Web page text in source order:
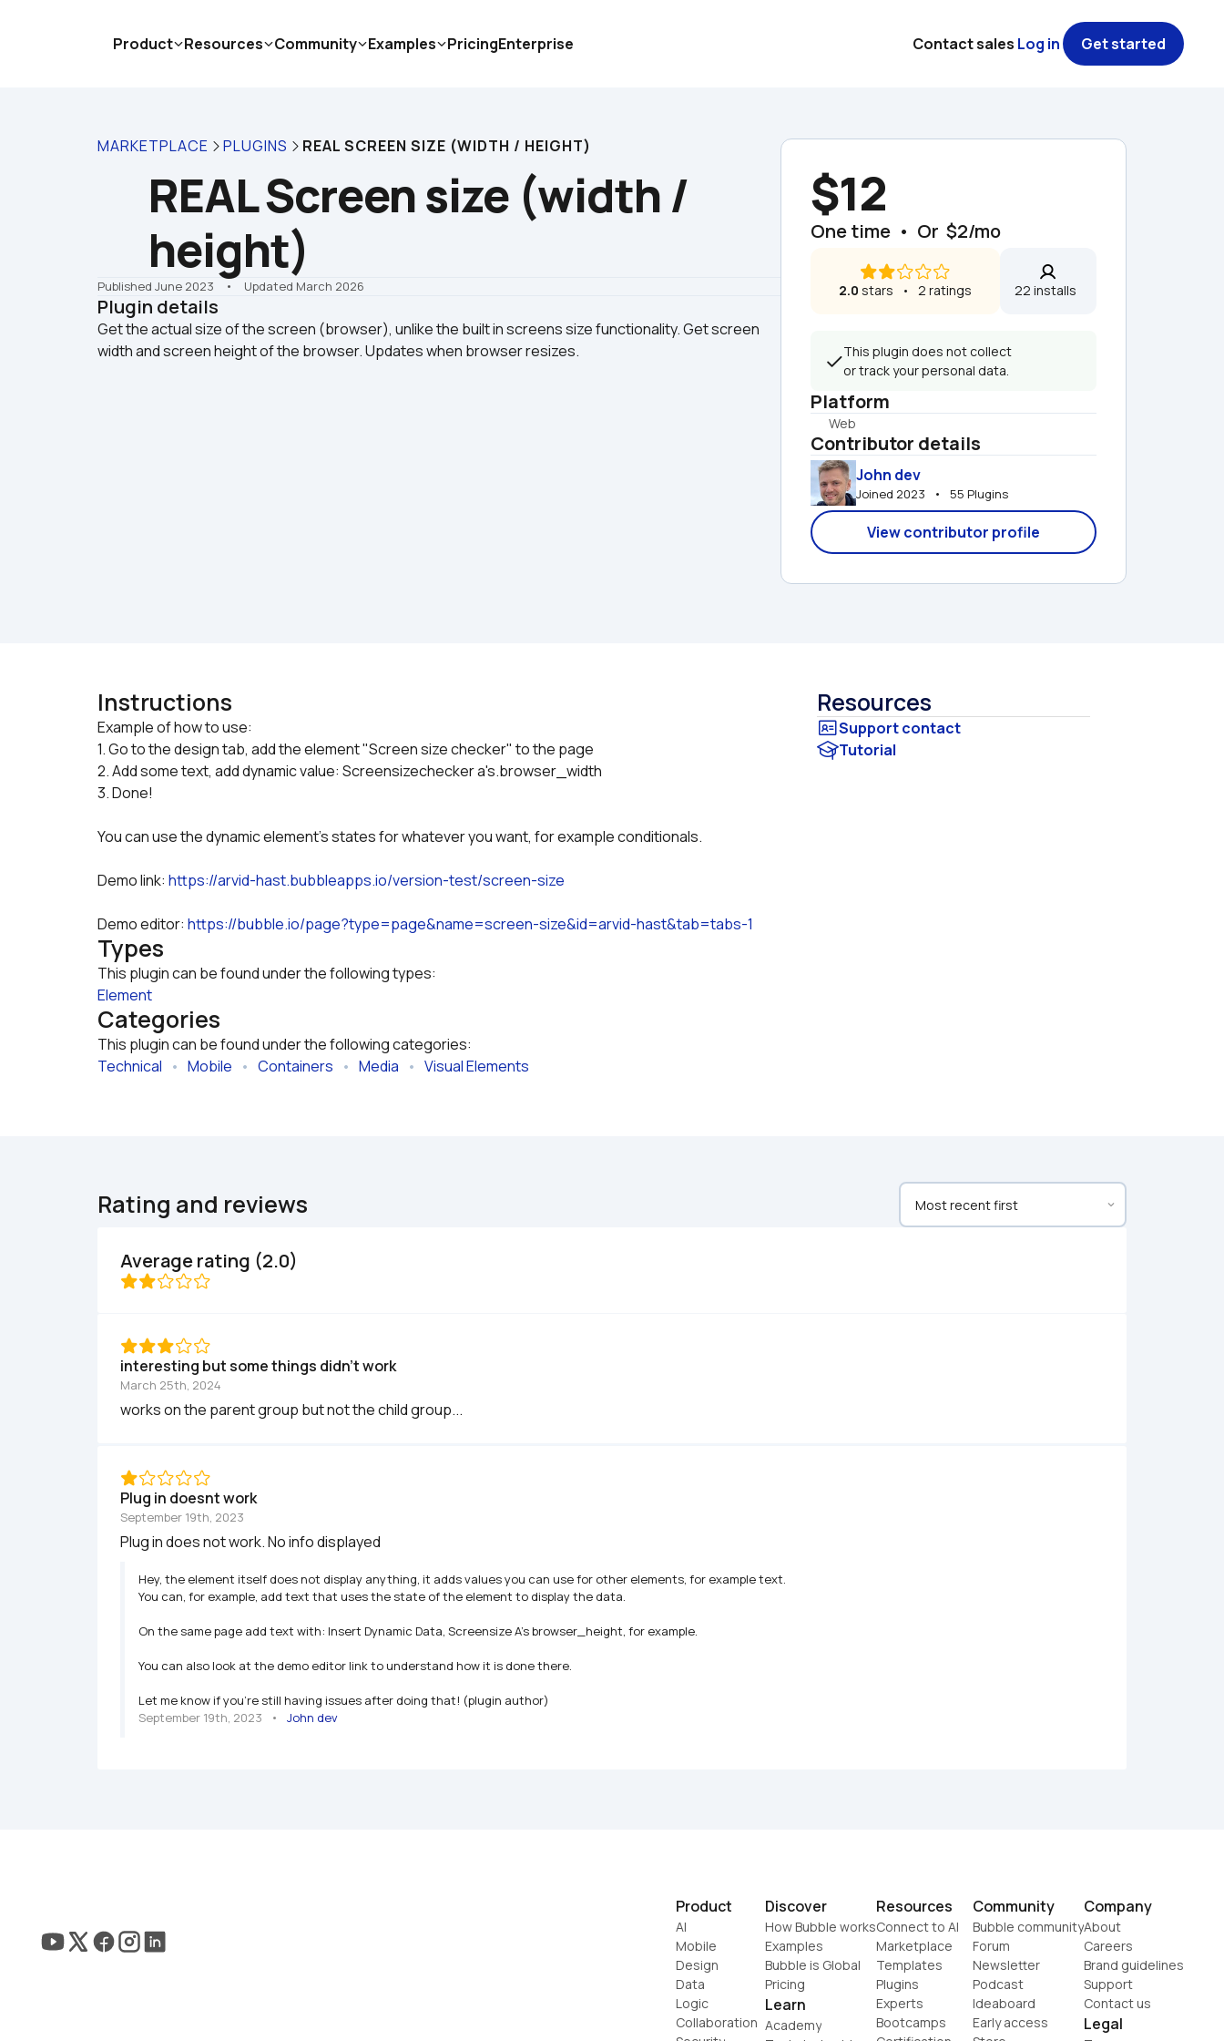
MARKETPLACE PLUGINS REAL SCREEN SIZE (WIDTH / HEIGHT)
REAL Screen size (width /
height)
Published June 2023 •    Updated March 2026
Plugin details
Get the actual size of the screen (browser), unlike the built in screens size functionality. Get screen
width and screen height of the browser. Updates when browser resizes.
$12
One time  •  Or  $2/mo
2.0 stars   •   2 ratings 22 installs
This plugin does not collect
or track your personal data.
Platform
Web
Contributor details
John dev
Joined 2023   •   55 Plugins
View contributor profile
Instructions
Example of how to use:
1. Go to the design tab, add the element "Screen size checker" to the page
2. Add some text, add dynamic value: Screensizechecker a's.browser_width
3. Done!
You can use the dynamic element's states for whatever you want, for example conditionals.
Demo link: https://arvid-hast.bubbleapps.io/version-test/screen-size
Demo editor: https://bubble.io/page?type=page&name=screen-size&id=arvid-hast&tab=tabs-1
Types
This plugin can be found under the following types:
Element
Categories
This plugin can be found under the following categories:
Technical • Mobile • Containers • Media • Visual Elements
Resources
Tutorial
Rating and reviews
Average rating (2.0)
interesting but some things didn't work
March 25th, 2024
works on the parent group but not the child group...
Plug in doesnt work
September 19th, 2023
Plug in does not work. No info displayed
Hey, the element itself does not display anything, it adds values you can use for other elements, for example text.
You can, for example, add text that uses the state of the element to display the data.
On the same page add text with: Insert Dynamic Data, Screensize A's browser_height, for example.
You can also look at the demo editor link to understand how it is done there.
Let me know if you're still having issues after doing that! (plugin author)
September 19th, 2023
• John dev
Product
AI
Mobile
Design
Data
Logic
Collaboration
Discover
How Bubble works
Examples
Bubble is Global
Pricing
Learn
Academy
Resources
Connect to AI
Marketplace
Templates
Plugins
Experts
Bootcamps
Community
Bubble community
Forum
Newsletter
Podcast
Ideaboard
Early access
Company
About
Careers
Brand guidelines
Support
Contact us
Legal
Product Resources Community Examples PricingEnterprise Contact sales Log in Get started